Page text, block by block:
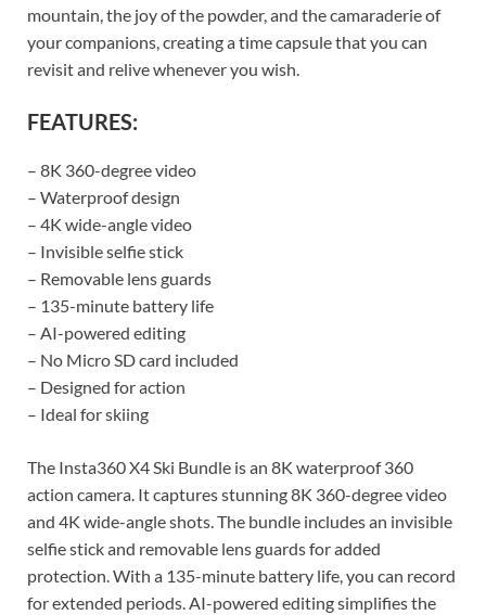
mountain, the joy of the powder, and the camaraderie of
your companions, creating a time capsule that you can
revisit and relive whenever you wish.
FEATURES:
– 8K 360-degree video
– Waterproof design
– 4K wide-angle video
– Invisible selfie stick
– Removable lens guards
– 135-minute battery life
– AI-powered editing
– No Micro SD card included
– Designed for action
– Ideal for skiing
The Insta360 X4 Ski Bundle is an 8K waterproof 360
action camera. It captures stunning 8K 360-degree video
and 4K wide-angle shots. The bundle includes an invisible
selfie stick and removable lens guards for added
protection. With a 135-minute battery life, you can record
for extended periods. AI-powered editing simplifies the